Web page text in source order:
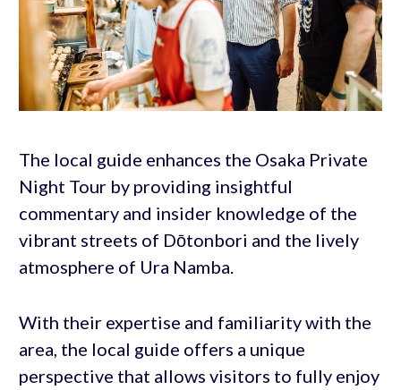
The local guide enhances the Osaka Private
Night Tour by providing insightful
commentary and insider knowledge of the
vibrant streets of Dōtonbori and the lively
atmosphere of Ura Namba.
With their expertise and familiarity with the
area, the local guide offers a unique
perspective that allows visitors to fully enjoy